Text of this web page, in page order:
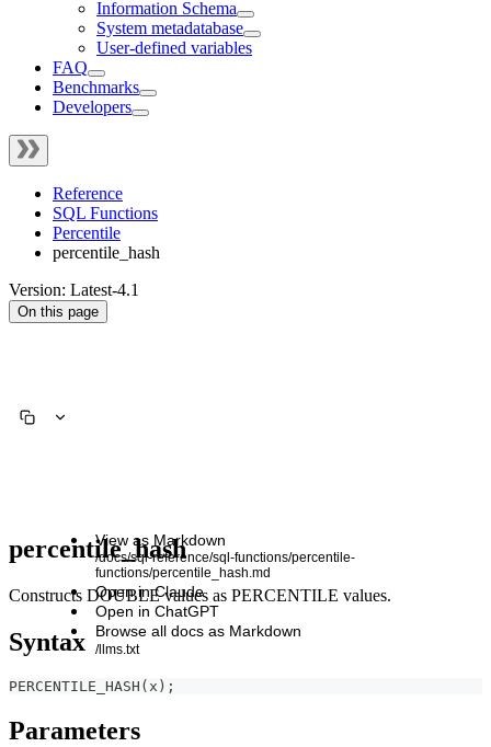
Information Schema
System metadatabase
User-defined variables
FAQ
Benchmarks
Developers
Reference
SQL Functions
Percentile
percentile_hash
Version: Latest-4.1
On this page
View as Markdown
/docs/sql-reference/sql-functions/percentile-
functions/percentile_hash.md
Open in Claude
Open in ChatGPT
Browse all docs as Markdown
/llms.txt
percentile_hash
Constructs DOUBLE values as PERCENTILE values.
Syntax
PERCENTILE_HASH(x);
Parameters